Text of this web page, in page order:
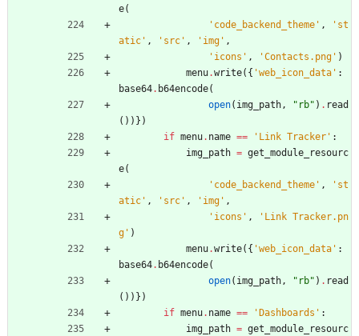
e(
' code_backend_theme ' , ' st
atic ' , ' src ' , ' img ' ,
' icons ' , 'Contacts.png ' )
menu.write( { 'web_icon_data ' :
base64. b64encode(
open( img_path, " rb" ) . read
( ) ) } )
if menu. name == ' Link Tracker ' :
img_path = get_module_resourc
e(
' code_backend_theme ' , ' st
atic ' , ' src ' , ' img ' ,
' icons ' , ' Link Tracker.pn
g ' )
menu.write( { 'web_icon_data ' :
base64. b64encode(
open( img_path, " rb" ) . read
( ) ) } )
if menu. name == ' Dashboards ' :
img_path = get_module_resourc